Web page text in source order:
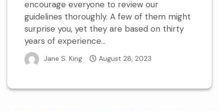
encourage everyone to review our
guidelines thoroughly. A few of them might
surprise you, yet they are based on thirty
years of experience...
Jane S. King August 28, 2023